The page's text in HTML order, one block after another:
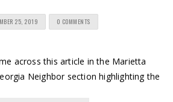
25, 2019 0 COMMENTS
across this article in the Marietta
Neighbor section highlighting the